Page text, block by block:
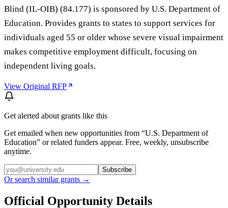
Blind (IL-OIB) (84.177) is sponsored by U.S. Department of
Education. Provides grants to states to support services for
individuals aged 55 or older whose severe visual impairment
makes competitive employment difficult, focusing on
independent living goals.
View Original RFP
Get alerted about grants like this
Get emailed when new opportunities from “U.S. Department of
Education” or related funders appear. Free, weekly, unsubscribe
anytime.
Subscribe
Or search similar grants →
Official Opportunity Details